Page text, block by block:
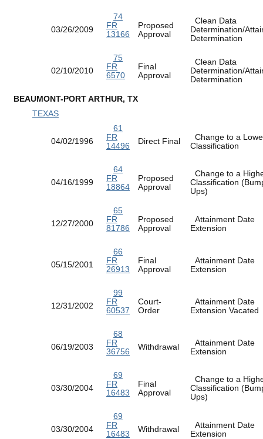
03/26/2009
74
FR
13166
Proposed
Approval
Clean Data
Determination/
Determination
02/10/2010
75
FR
6570
Final
Approval
Clean Data
Determination/
Determination
BEAUMONT-PORT ARTHUR, TX
TEXAS
04/02/1996
61
FR
14496
Direct Final
Change to a
Classification
04/16/1999
64
FR
18864
Proposed
Approval
Change to a
Classification
Ups)
12/27/2000
65
FR
81786
Proposed
Approval
Attainment Date
Extension
05/15/2001
66
FR
26913
Final
Approval
Attainment Date
Extension
12/31/2002
99
FR
60537
Court-
Order
Attainment Date
Extension
06/19/2003
68
FR
36756
Withdrawal
Attainment Date
Extension
03/30/2004
69
FR
16483
Final
Approval
Change to a
Classification
Ups)
03/30/2004
69
FR
16483
Withdrawal
Attainment Date
Extension